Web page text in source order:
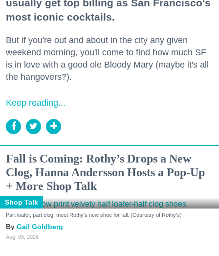
usually get top billing as San Francisco's
most iconic cocktails.
But if you're out and about in the city any given
weekend morning, you'll come to find how much SF
is in love with a good ole Bloody Mary (maybe it's all
the hangovers?).
Keep reading...
Fall is Coming: Rothy’s Drops a New
Clog, Hanna Andersson Hosts a Pop-Up
+ More Shop Talk
Shop Talk
Part loafer, part clog, meet Rothy's new shoe for fall. (Courtesy of Rothy's)
Gail Goldberg
Aug. 05, 2026